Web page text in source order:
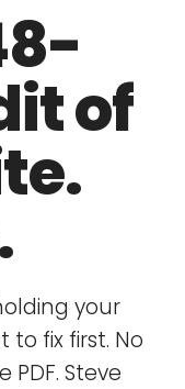
of
your
fix first. No
Steve